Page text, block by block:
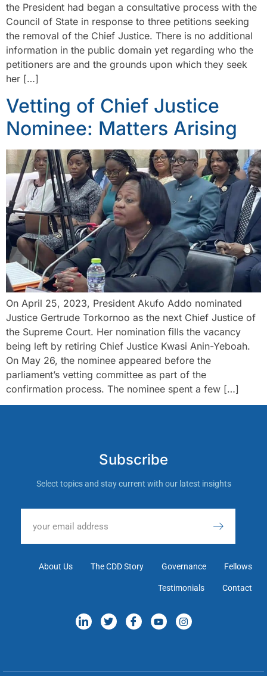
the President had began a consultative process with the
Council of State in response to three petitions seeking
the removal of the Chief Justice. There is no additional
information in the public domain yet regarding who the
petitioners are and the grounds upon which they seek
her […]
Vetting of Chief Justice
Nominee: Matters Arising
On April 25, 2023, President Akufo Addo nominated
Justice Gertrude Torkornoo as the next Chief Justice of
the Supreme Court. Her nomination fills the vacancy
being left by retiring Chief Justice Kwasi Anin-Yeboah.
On May 26, the nominee appeared before the
parliament’s vetting committee as part of the
confirmation process. The nominee spent a few […]
Subscribe
Select topics and stay current with our latest insights
About Us The CDD Story Governance Fellows
Testimonials Contact